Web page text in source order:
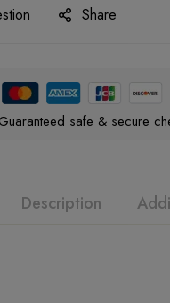
Share
Guaranteed safe & secure
Description